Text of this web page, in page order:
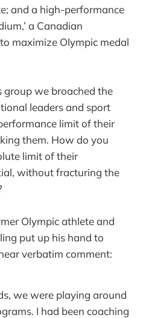
and a high-performance
a Canadian
maximize Olympic medal
group we broached the
leaders and sport
limit of their
them. How do you
limit of their
without fracturing the
Olympic athlete and
put up his hand to
verbatim comment:
we were playing around
I had been coaching